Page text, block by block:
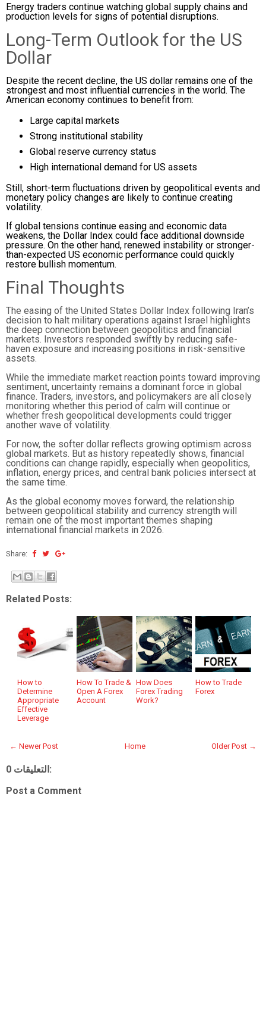
Energy traders continue watching global supply chains and
production levels for signs of potential disruptions.
Long-Term Outlook for the US
Dollar
Despite the recent decline, the US dollar remains one of the
strongest and most influential currencies in the world. The
American economy continues to benefit from:
Large capital markets
Strong institutional stability
Global reserve currency status
High international demand for US assets
Still, short-term fluctuations driven by geopolitical events and
monetary policy changes are likely to continue creating
volatility.
If global tensions continue easing and economic data
weakens, the Dollar Index could face additional downside
pressure. On the other hand, renewed instability or stronger-
than-expected US economic performance could quickly
restore bullish momentum.
Final Thoughts
The easing of the United States Dollar Index following Iran’s
decision to halt military operations against Israel highlights
the deep connection between geopolitics and financial
markets. Investors responded swiftly by reducing safe-
haven exposure and increasing positions in risk-sensitive
assets.
While the immediate market reaction points toward improving
sentiment, uncertainty remains a dominant force in global
finance. Traders, investors, and policymakers are all closely
monitoring whether this period of calm will continue or
whether fresh geopolitical developments could trigger
another wave of volatility.
For now, the softer dollar reflects growing optimism across
global markets. But as history repeatedly shows, financial
conditions can change rapidly, especially when geopolitics,
inflation, energy prices, and central bank policies intersect at
the same time.
As the global economy moves forward, the relationship
between geopolitical stability and currency strength will
remain one of the most important themes shaping
international financial markets in 2026.
Share:
Related Posts:
How to
Determine
Appropriate
Effective
Leverage
How To Trade &
Open A Forex
Account
How Does
Forex Trading
Work?
How to Trade
Forex
← Newer Post Older Post →
Home
0 التعليقات:
Post a Comment